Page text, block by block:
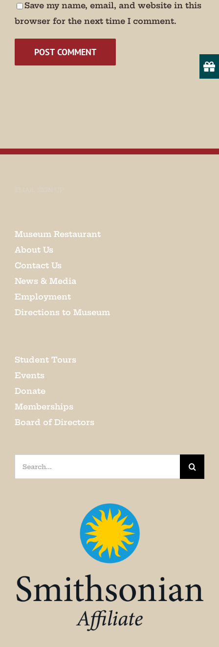
Save my name, email, and website in this
browser for the next time I comment.
EMAIL SIGN UP
Museum Restaurant
About Us
Contact Us
News & Media
Employment
Directions to Museum
Student Tours
Events
Donate
Memberships
Board of Directors
Search
for:
Email
State/Province